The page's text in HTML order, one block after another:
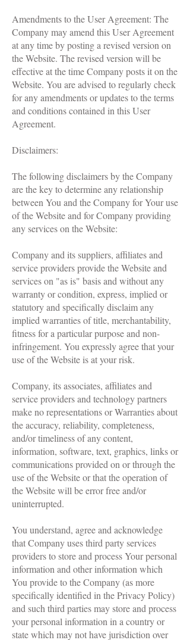
Amendments to the User Agreement: The
Company may amend this User Agreement
at any time by posting a revised version on
the Website. The revised version will be
effective at the time Company posts it on the
Website. You are advised to regularly check
for any amendments or updates to the terms
and conditions contained in this User
Agreement.
Disclaimers:
The following disclaimers by the Company
are the key to determine any relationship
between You and the Company for Your use
of the Website and for Company providing
any services on the Website:
Company and its suppliers, affiliates and
service providers provide the Website and
services on "as is" basis and without any
warranty or condition, express, implied or
statutory and specifically disclaim any
implied warranties of title, merchantability,
fitness for a particular purpose and non-
infringement. You expressly agree that your
use of the Website is at your risk.
Company, its associates, affiliates and
service providers and technology partners
make no representations or Warranties about
the accuracy, reliability, completeness,
and/or timeliness of any content,
information, software, text, graphics, links or
communications provided on or through the
use of the Website or that the operation of
the Website will be error free and/or
uninterrupted.
You understand, agree and acknowledge
that Company uses third party services
providers to store and process Your personal
information and other information which
You provide to the Company (as more
specifically identified in the Privacy Policy)
and such third parties may store and process
your personal information in a country or
state which may not have jurisdiction over